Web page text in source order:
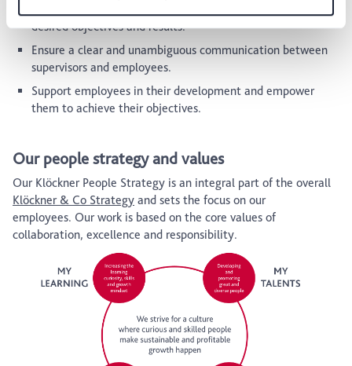
desired objectives and results.
Ensure a clear and unambiguous communication between
supervisors and employees.
Support employees in their development and empower
them to achieve their objectives.
Our people strategy and values
Our Klöckner People Strategy is an integral part of the overall
Klöckner & Co Strategy and sets the focus on our
employees. Our work is based on the core values of
collaboration, excellence and responsibility.